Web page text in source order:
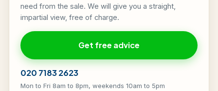
need from the sale. We will give you a straight,
impartial view, free of charge.
Get free advice
020 7183 2623
Mon to Fri 8am to 8pm, weekends 10am to 5pm